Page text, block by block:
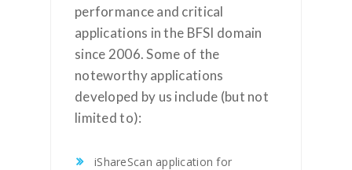
performance and critical
applications in the BFSI domain
since 2006. Some of the
noteworthy applications
developed by us include (but not
limited to):
iShareScan application for